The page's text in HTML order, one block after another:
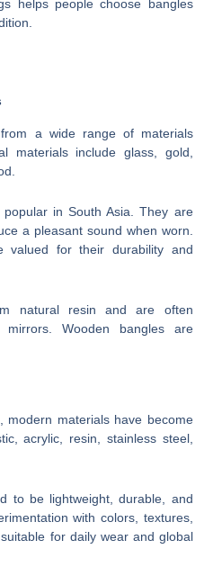
helps people choose bangles
a wide range of materials
materials include glass, gold,
in South Asia. They are
a pleasant sound when worn.
valued for their durability and
natural resin and are often
Wooden bangles are
modern materials have become
acrylic, resin, stainless steel,
to be lightweight, durable, and
with colors, textures,
for daily wear and global